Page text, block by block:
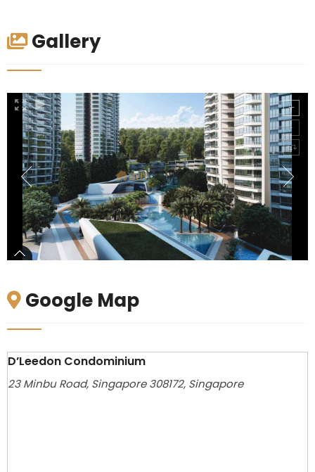
Gallery
Google Map
D’Leedon Condominium
23 Minbu Road, Singapore 308172, Singapore